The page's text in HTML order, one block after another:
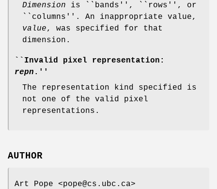
Dimension is ``bands'', ``rows'', or
``columns''. An inappropriate value,
value, was specified for that
dimension.
``Invalid pixel representation:
repn .''
The representation kind specified is
not one of the valid pixel
representations.
AUTHOR
Art Pope <pope@cs.ubc.ca>